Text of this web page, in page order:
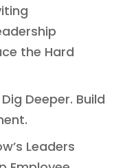
the Hard
Deeper. Build
Leaders